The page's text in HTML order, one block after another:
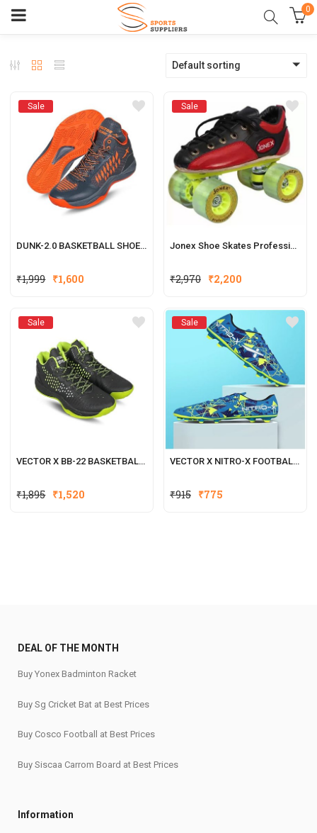
0
Default sorting
Sale
DUNK-2.0 BASKETBALL SHOES FOR MEN (GREY, ORANGE)
₹1,999 ₹1,600
Sale
Jonex Shoe Skates Professional
₹2,970 ₹2,200
Sale
VECTOR X BB-22 BASKETBALL SHOES FOR BOYS & GIRLS
₹1,895 ₹1,520
Sale
VECTOR X NITRO-X FOOTBALL SHOES FOR MEN
₹915 ₹775
DEAL OF THE MONTH
Buy Yonex Badminton Racket
Buy Sg Cricket Bat at Best Prices
Buy Cosco Football at Best Prices
Buy Siscaa Carrom Board at Best Prices
Information